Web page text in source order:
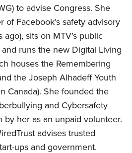
to advise Congress. She
of Facebook’s safety advisory
sits on MTV’s public
runs the new Digital Living
houses the Remembering
the Joseph Alhadeff Youth
Canada). She founded the
and Cybersafety
by her as an unpaid volunteer.
advises trusted
ups and government.